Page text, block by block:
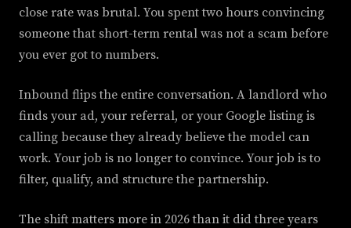
close rate was brutal. You spent two hours convincing
someone that short-term rental was not a scam before
you ever got to numbers.
Inbound flips the entire conversation. A landlord who
finds your ad, your referral, or your Google listing is
calling because they already believe the model can
work. Your job is no longer to convince. Your job is to
filter, qualify, and structure the partnership.
The shift matters more in 2026 than it did three years